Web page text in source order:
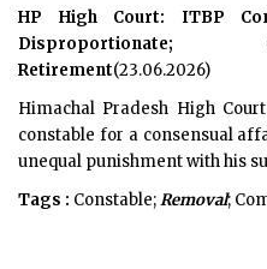
HP High Court: ITBP
Disproportionate;
Retirement(23.06.2026)
Himachal Pradesh High
constable for a consensual
unequal punishment with his
Tags : Constable;Removal;